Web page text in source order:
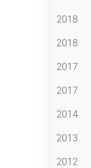
2018
2018
2017
2017
2014
2013
2012